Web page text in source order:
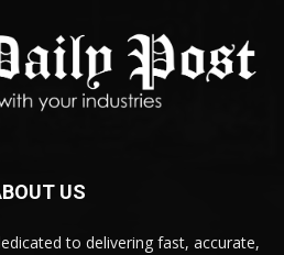
US
to delivering fast, accurate,